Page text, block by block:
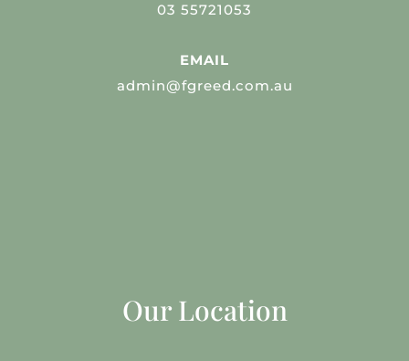
03 55721053
EMAIL
admin@fgreed.com.au
Our Location